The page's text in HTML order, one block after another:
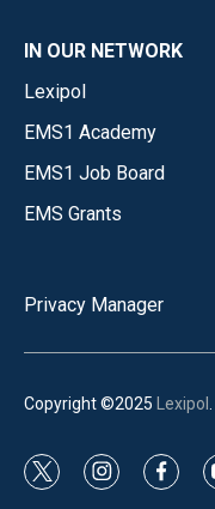
IN OUR NETWORK
Lexipol
EMS1 Academy
EMS1 Job Board
EMS Grants
Privacy Manager
Copyright ©2025 Lexipol
t
i
f